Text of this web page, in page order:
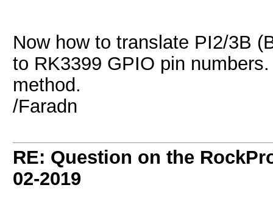
Now how to translate PI2/3B
to RK3399 GPIO pin
method.
/Faradn
RE: Question on the
02-2019